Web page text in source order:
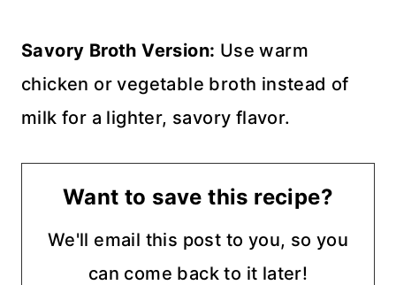
Savory Broth Version: Use warm
chicken or vegetable broth instead of
milk for a lighter, savory flavor.
Want to save this recipe?
We'll email this post to you, so you
can come back to it later!